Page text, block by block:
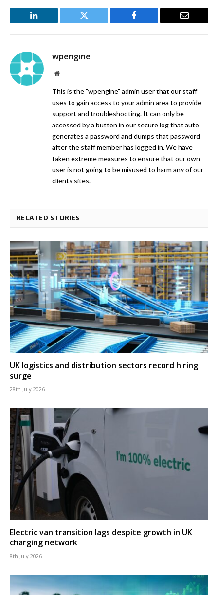
LinkedIn Twitter Facebook Email
wpengine
Website
This is the "wpengine" admin user that our staff
uses to gain access to your admin area to provide
support and troubleshooting. It can only be
accessed by a button in our secure log that auto
generates a password and dumps that password
after the staff member has logged in. We have
taken extreme measures to ensure that our own
user is not going to be misused to harm any of our
clients sites.
RELATED STORIES
UK logistics and distribution sectors record hiring
surge
28th July 2026
Electric van transition lags despite growth in UK
charging network
8th July 2026